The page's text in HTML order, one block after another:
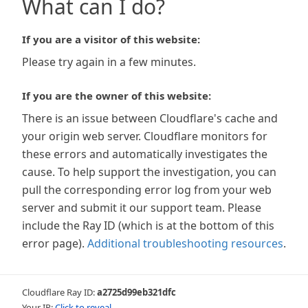
What can I do?
If you are a visitor of this website:
Please try again in a few minutes.
If you are the owner of this website:
There is an issue between Cloudflare's cache and
your origin web server. Cloudflare monitors for
these errors and automatically investigates the
cause. To help support the investigation, you can
pull the corresponding error log from your web
server and submit it our support team. Please
include the Ray ID (which is at the bottom of this
error page). Additional troubleshooting resources.
Cloudflare Ray ID:a2725d99eb321dfc